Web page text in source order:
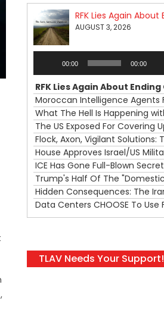
AUGUST 3, 2026
00:00 00:00
TLAV Needs Your Support!